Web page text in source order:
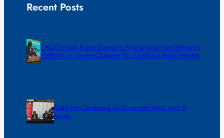
Recent Posts
ZACCI Hails Puma Energy’s First Digital Fuel Rewards
Platform as Game-Changer for Zambia’s Retail Market
FQM inks landmark local content MoU with 5
Banks